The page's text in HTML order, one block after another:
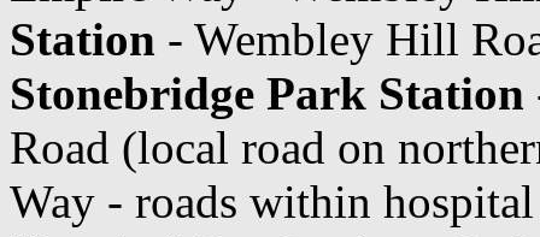
Station - Wembley Hill
Stonebridge Park Station
Road (local road on
Way - roads within